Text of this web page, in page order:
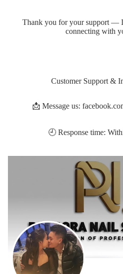
Thank you for your support —
connecting with
Customer Support &
📩 Message us:
🕘 Response time: